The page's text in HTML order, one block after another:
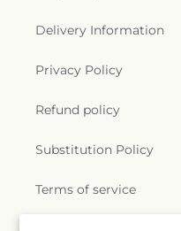
Delivery Information
Privacy Policy
Refund policy
Substitution Policy
Terms of service